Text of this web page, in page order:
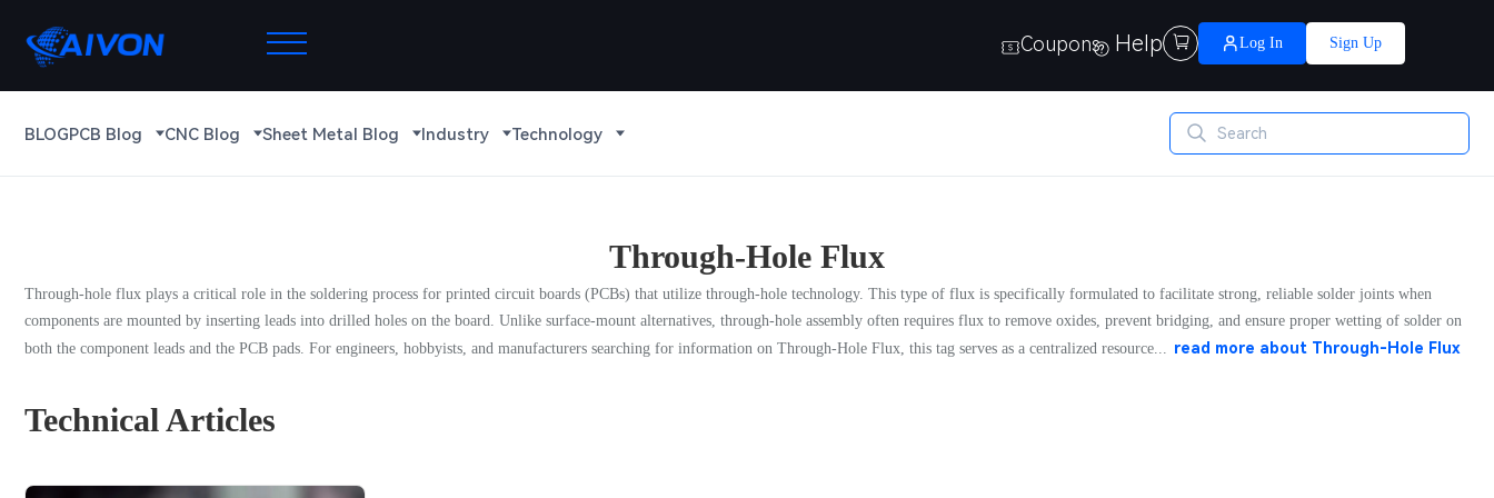
Coupons Help  Log In Sign Up
BLOGPCB Blog CNC Blog Sheet Metal Blog Industry Technology
Through-Hole Flux
Through-hole flux plays a critical role in the soldering process for printed circuit boards (PCBs) that utilize through-hole technology. This type of flux is specifically formulated to facilitate strong, reliable solder joints when
components are mounted by inserting leads into drilled holes on the board. Unlike surface-mount alternatives, through-hole assembly often requires flux to remove oxides, prevent bridging, and ensure proper wetting of solder on
both the component leads and the PCB pads. For engineers, hobbyists, and manufacturers searching for information on Through-Hole Flux, this tag serves as a centralized resource... read more about Through-Hole Flux
Technical Articles